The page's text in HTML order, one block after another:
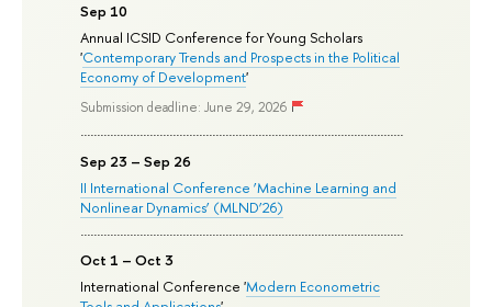
Sep 10
Annual ICSID Conference for Young Scholars
'Contemporary Trends and Prospects in the Political
Economy of Development'
Submission deadline: June 29, 2026
Sep 23 – Sep 26
II International Conference ‘Machine Learning and
Nonlinear Dynamics’ (MLND’26)
Oct 1 – Oct 3
International Conference 'Modern Econometric